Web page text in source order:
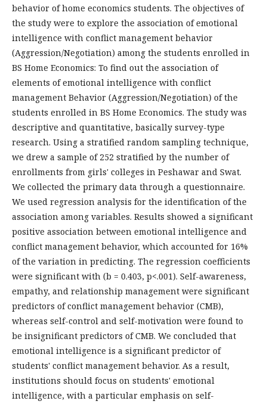
behavior of home economics students. The objectives of
the study were to explore the association of emotional
intelligence with conflict management behavior
(Aggression/Negotiation) among the students enrolled in
BS Home Economics: To find out the association of
elements of emotional intelligence with conflict
management Behavior (Aggression/Negotiation) of the
students enrolled in BS Home Economics. The study was
descriptive and quantitative, basically survey-type
research. Using a stratified random sampling technique,
we drew a sample of 252 stratified by the number of
enrollments from girls' colleges in Peshawar and Swat.
We collected the primary data through a questionnaire.
We used regression analysis for the identification of the
association among variables. Results showed a significant
positive association between emotional intelligence and
conflict management behavior, which accounted for 16%
of the variation in predicting. The regression coefficients
were significant with (b = 0.403, p<.001). Self-awareness,
empathy, and relationship management were significant
predictors of conflict management behavior (CMB),
whereas self-control and self-motivation were found to
be insignificant predictors of CMB. We concluded that
emotional intelligence is a significant predictor of
students' conflict management behavior. As a result,
institutions should focus on students' emotional
intelligence, with a particular emphasis on self-